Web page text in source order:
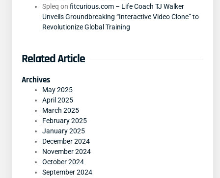
Spleq on fitcurious.com – Life Coach TJ Walker
Unveils Groundbreaking “Interactive Video Clone” to
Revolutionize Global Training
Related Article
Archives
May 2025
April 2025
March 2025
February 2025
January 2025
December 2024
November 2024
October 2024
September 2024